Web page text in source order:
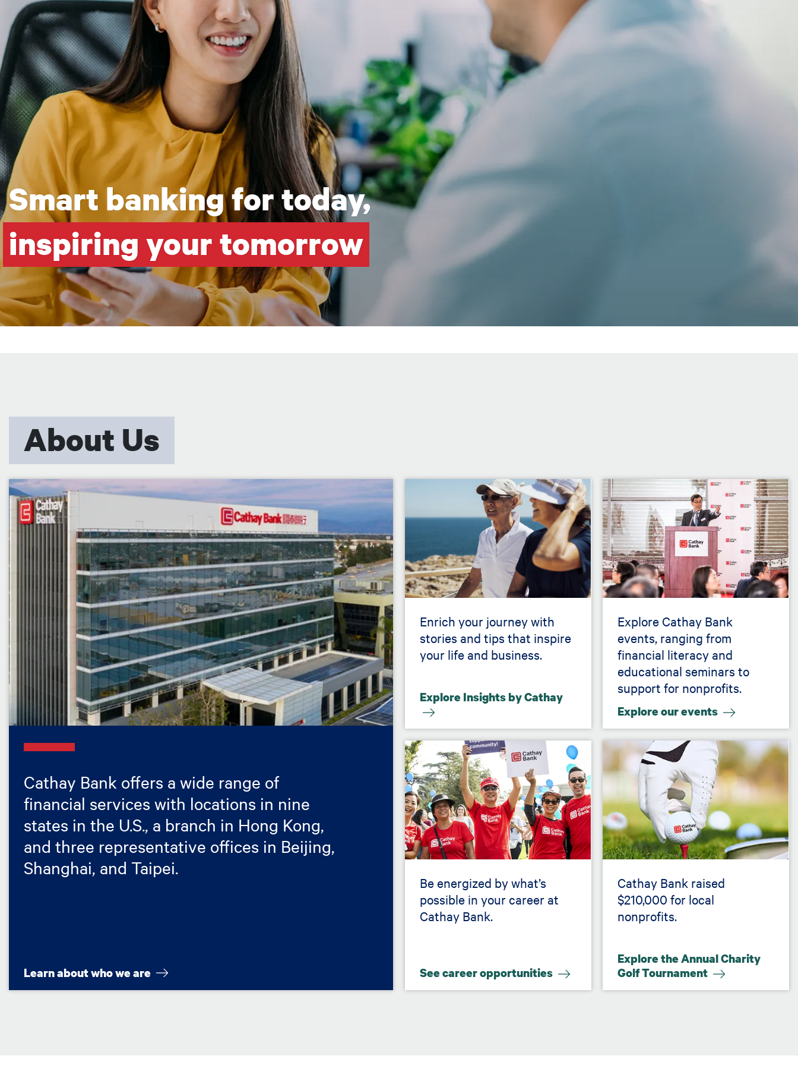
Smart banking for today,
inspiring your tomorrow
About Us
Image
Cathay Bank offers a wide range of
financial services with locations in nine
states in the U.S., a branch in Hong Kong,
and three representative offices in Beijing,
Shanghai, and Taipei.
Learn about who we are
Enrich your journey with
stories and tips that inspire
your life and business.
Explore Insights by Cathay
Image
Explore Cathay Bank
events, ranging from
financial literacy and
educational seminars to
support for nonprofits.
Explore our events
Image
Be energized by what’s
possible in your career at
Cathay Bank.
See career opportunities
Image
Cathay Bank raised
$210,000 for local
nonprofits.
Explore the Annual Charity
Golf Tournament